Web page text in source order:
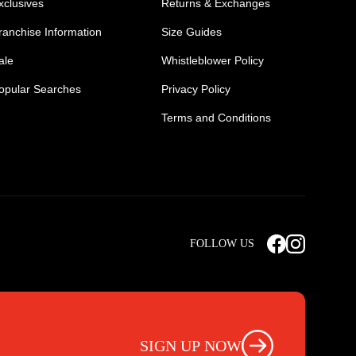
Information
Searches
Returns & Exchanges
Size Guides
Whistleblower Policy
Privacy Policy
Terms and Conditions
Light Weight Steel Cap Boots
Nursing Scrub Pants
FOLLOW US
SIGN UP NOW